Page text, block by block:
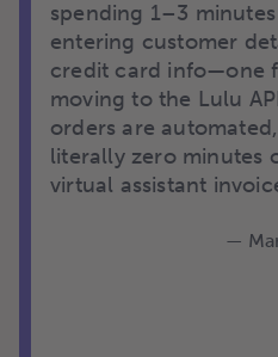
spending 1–3
entering customer
credit card info—one
moving to the Lulu
orders are
literally zero minutes
virtual assistant
—